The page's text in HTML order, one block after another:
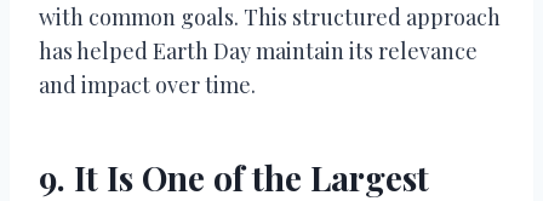
with common goals. This structured approach
has helped Earth Day maintain its relevance
and impact over time.
9. It Is One of the Largest